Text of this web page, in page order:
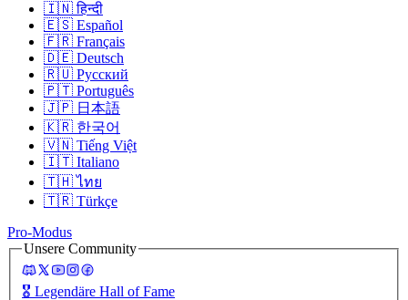
🇮🇳 हिन्दी
🇪🇸 Español
🇫🇷 Français
🇩🇪 Deutsch
🇷🇺 Русский
🇵🇹 Português
🇯🇵 日本語
🇰🇷 한국어
🇻🇳 Tiếng Việt
🇮🇹 Italiano
🇹🇭 ไทย
🇹🇷 Türkçe
Pro-Modus
Unsere Community
🎖️ Legendäre Hall of Fame